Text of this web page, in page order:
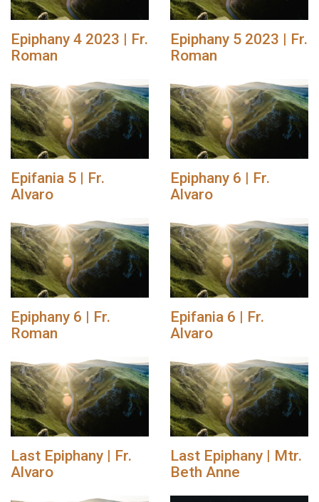
Epiphany 4 2023 | Fr.
Roman
Epiphany 5 2023 | Fr.
Roman
Epifania 5 | Fr.
Alvaro
Epiphany 6 | Fr.
Alvaro
Epiphany 6 | Fr.
Roman
Epifania 6 | Fr.
Alvaro
Last Epiphany | Fr.
Alvaro
Last Epiphany | Mtr.
Beth Anne